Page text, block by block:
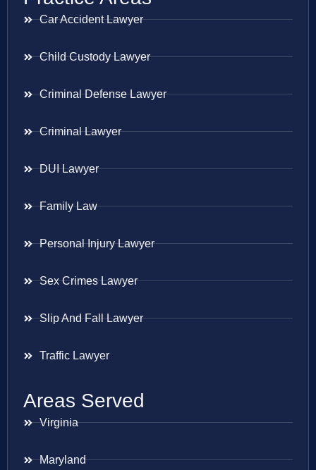
Car Accident Lawyer
Child Custody Lawyer
Criminal Defense Lawyer
Criminal Lawyer
DUI Lawyer
Family Law
Personal Injury Lawyer
Sex Crimes Lawyer
Slip And Fall Lawyer
Traffic Lawyer
Areas Served
Virginia
Maryland